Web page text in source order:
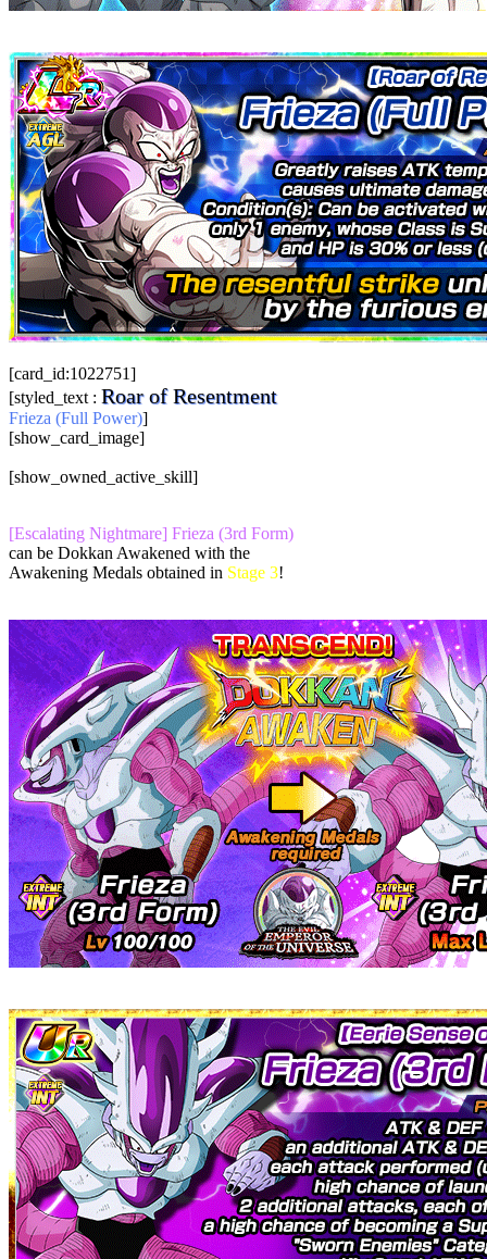
[card_id:1022751]
[styled_text : Roar of Resentment
Frieza (Full Power)]
[show_card_image]
[show_owned_active_skill]
[Escalating Nightmare] Frieza (3rd Form)
can be Dokkan Awakened with the
Awakening Medals obtained in Stage 3!